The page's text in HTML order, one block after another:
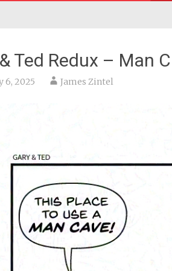
Ted Redux – Man
6, 2025 James Zintel